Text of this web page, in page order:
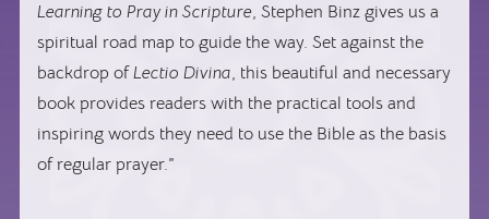
Learning to Pray in Scripture, Stephen Binz gives us a
spiritual road map to guide the way. Set against the
backdrop ofLectio Divina, this beautiful and necessary
book provides readers with the practical tools and
inspiring words they need to use the Bible as the basis
of regular prayer.”